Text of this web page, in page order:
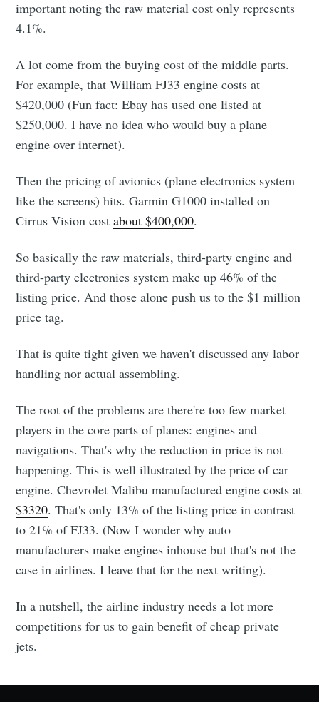
important noting the raw material cost only represents
4.1%.
A lot come from the buying cost of the middle parts.
For example, that William FJ33 engine costs at
$420,000 (Fun fact: Ebay has used one listed at
$250,000. I have no idea who would buy a plane
engine over internet).
Then the pricing of avionics (plane electronics system
like the screens) hits. Garmin G1000 installed on
Cirrus Vision costabout $400,000.
So basically the raw materials, third-party engine and
third-party electronics system make up 46% of the
listing price. And those alone push us to the $1 million
price tag.
That is quite tight given we haven't discussed any labor
handling nor actual assembling.
The root of the problems are there're too few market
players in the core parts of planes: engines and
navigations. That's why the reduction in price is not
happening. This is well illustrated by the price of car
engine. Chevrolet Malibu manufactured engine costs at
$3320. That's only 13% of the listing price in contrast
to 21% of FJ33. (Now I wonder why auto
manufacturers make engines inhouse but that's not the
case in airlines. I leave that for the next writing).
In a nutshell, the airline industry needs a lot more
competitions for us to gain benefit of cheap private
jets.